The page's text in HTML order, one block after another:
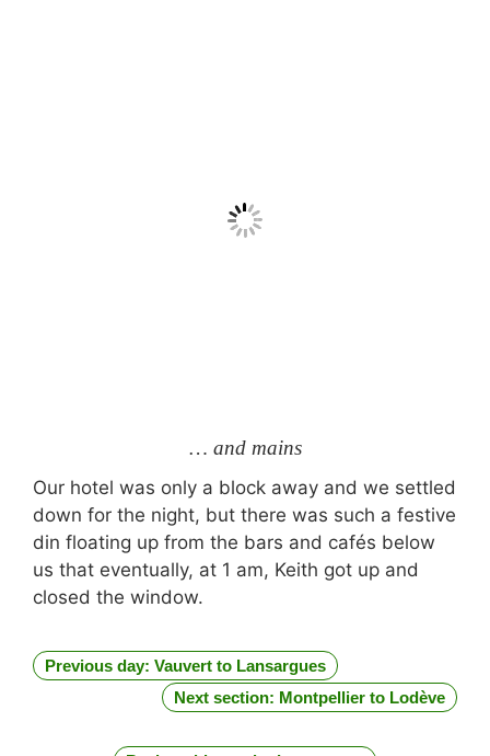
… and mains
Our hotel was only a block away and we settled
down for the night, but there was such a festive
din floating up from the bars and cafés below
us that eventually, at 1 am, Keith got up and
closed the window.
Previous day: Vauvert to Lansargues
Next section: Montpellier to Lodève